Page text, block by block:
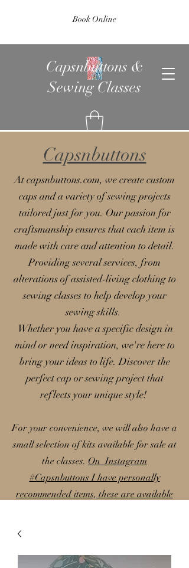
Capsnbuttons &
Sewing Classes
Capsnbuttons
At capsnbuttons.com, we create custom
caps and a variety of sewing projects
tailored just for you. Our passion for
craftsmanship ensures that each item is
made with care and attention to detail.
Providing several services, from
alterations of assisted-living clothing to
sewing classes to help develop your
sewing skills.
Whether you have a specific design in
mind or need inspiration, we're here to
bring your ideas to life. Discover the
perfect cap or sewing project that
reflects your unique style!
For your convenience, we will also have a
small selection of kits available for sale at
the classes. On Instagram
#Capsnbuttons I have personally
recommended items, these are available
Capsnbuttons.com are unique and
Book Online